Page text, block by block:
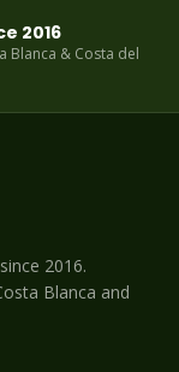
2016
Blanca & Costa del
2016.
Blanca and